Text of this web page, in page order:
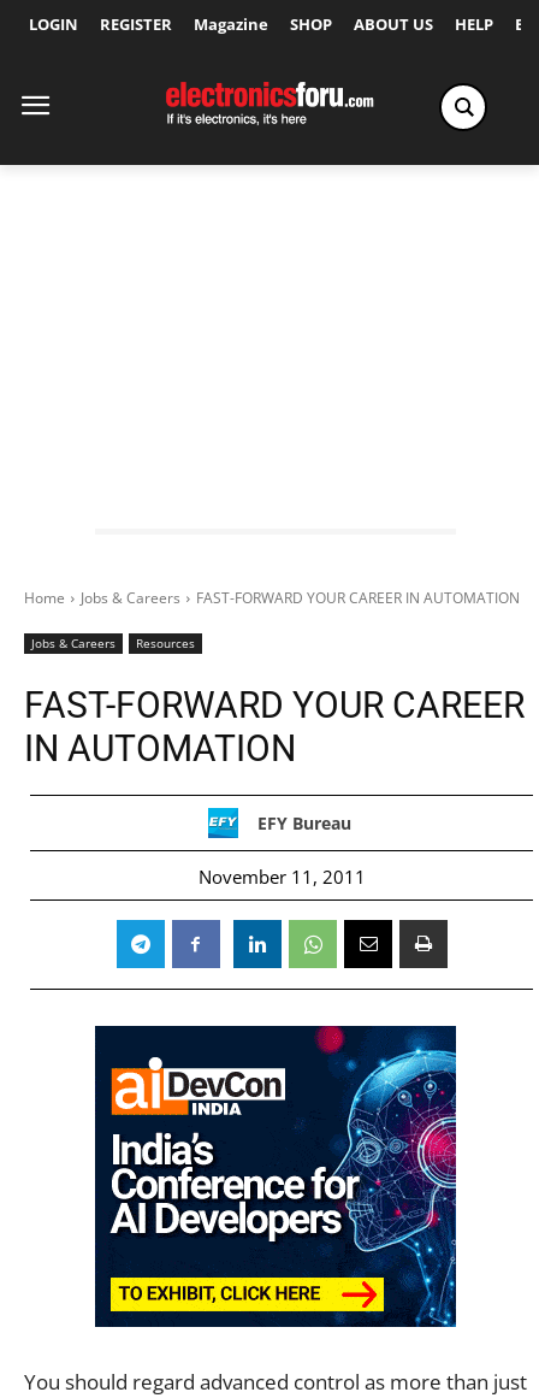
LOGIN REGISTER Magazine SHOP ABOUT US HELP
Home Jobs & Careers FAST-FORWARD YOUR CAREER IN AUTOMATION
Jobs & Careers Resources
FAST-FORWARD YOUR CAREER
IN AUTOMATION
EFY Bureau
November 11, 2011
You should regard advanced control as more than just